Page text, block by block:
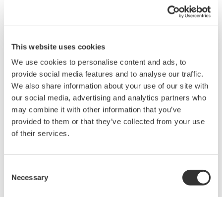
This website uses cookies
We use cookies to personalise content and ads, to
provide social media features and to analyse our traffic.
We also share information about your use of our site with
our social media, advertising and analytics partners who
may combine it with other information that you’ve
provided to them or that they’ve collected from your use
of their services.
Selection
Necessary
Which sensor types are/are not used
in gas chromatography?
Classification of sensor (detector)
Detector
type
Object to
be
Concentration
TCD
Be applicable to a
Operate by
supplying only